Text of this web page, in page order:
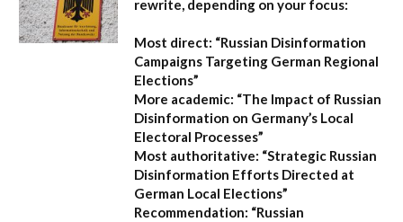
rewrite, depending on your focus:
Most direct: “Russian Disinformation
Campaigns Targeting German Regional
Elections”
More academic: “The Impact of Russian
Disinformation on Germany’s Local
Electoral Processes”
Most authoritative: “Strategic Russian
Disinformation Efforts Directed at
German Local Elections”
Recommendation: “Russian